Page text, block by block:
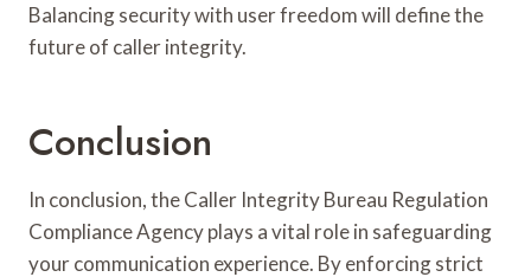
Balancing security with user freedom will define the
future of caller integrity.
Conclusion
In conclusion, the Caller Integrity Bureau Regulation
Compliance Agency plays a vital role in safeguarding
your communication experience. By enforcing strict